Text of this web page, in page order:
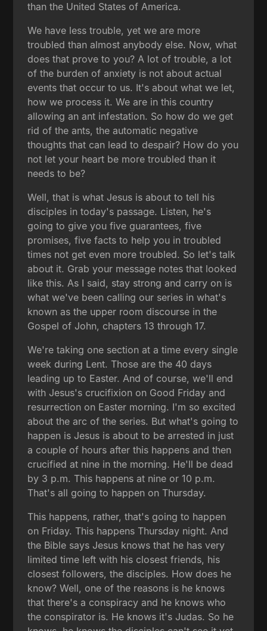
than the United States of America.
We have less trouble, yet we are more
troubled than almost anybody else. Now, what
does that prove to you? A lot of trouble, a lot
of the burden of anxiety is not about actual
events that occur to us. It's about what we let,
how we process it. We are in this country
allowing an ant infestation. So how do we get
rid of the ants, the automatic negative
thoughts that can lead to despair? How do you
not let your heart be more troubled than it
needs to be?
Well, that is what Jesus is about to tell his
disciples in today's passage. Listen, he's
going to give you five guarantees, five
promises, five facts to help you in troubled
times not get even more troubled. So let's talk
about it. Grab your message notes that looked
like this. As I said, stay strong and carry on is
what we've been calling our series in what's
known as the upper room discourse in the
Gospel of John, chapters 13 through 17.
We're taking one section at a time every single
week during Lent. Those are the 40 days
leading up to Easter. And of course, we'll end
with Jesus's crucifixion on Good Friday and
resurrection on Easter morning. I'm so excited
about the arc of the series. But what's going to
happen is Jesus is about to be arrested in just
a couple of hours after this happens and then
crucified at nine in the morning. He'll be dead
by 3 p.m. This happens at nine or 10 p.m.
That's all going to happen on Thursday.
This happens, rather, that's going to happen
on Friday. This happens Thursday night. And
the Bible says Jesus knows that he has very
limited time left with his closest friends, his
closest followers, the disciples. How does he
know? Well, one of the reasons is he knows
that there's a conspiracy and he knows who
the conspirator is. He knows it's Judas. So he